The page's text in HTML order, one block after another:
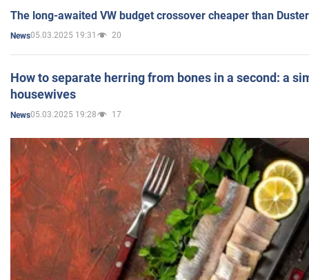
The long-awaited VW budget crossover cheaper than
News05.03.2025 19:31 20
How to separate herring from bones in a second: a
housewives
News05.03.2025 19:28 17